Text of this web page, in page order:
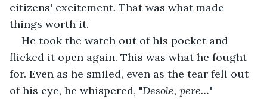
citizens' excitement. That was what made
things worth it.
He took the watch out of his pocket and
flicked it open again. This was what he fought
for. Even as he smiled, even as the tear fell out
of his eye, he whispered, "Desole, pere…"